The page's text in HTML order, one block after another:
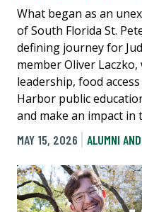
What began as an
of South Florida St.
defining journey for
member Oliver
leadership, food
Harbor public
and make an impact in
MAY 15, 2026
ALUMNI